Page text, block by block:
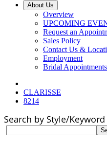
About Us
Overview
UPCOMING
Request an
Sales Policy
Contact Us &
Employment
Bridal Appointments
CLARISSE
8214
Search by Style/Keyword